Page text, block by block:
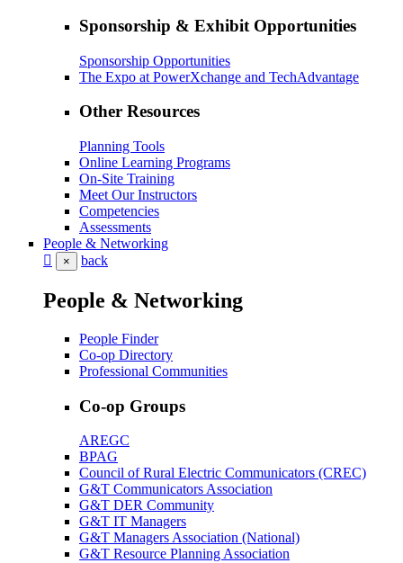
Sponsorship & Exhibit Opportunities
Sponsorship Opportunities
The Expo at PowerXchange and TechAdvantage
Other Resources
Planning Tools
Online Learning Programs
On-Site Training
Meet Our Instructors
Competencies
Assessments
People & Networking
× back
People & Networking
People Finder
Co-op Directory
Professional Communities
Co-op Groups
AREGC
BPAG
Council of Rural Electric Communicators (CREC)
G&T Communicators Association
G&T DER Community
G&T IT Managers
G&T Managers Association (National)
G&T Resource Planning Association